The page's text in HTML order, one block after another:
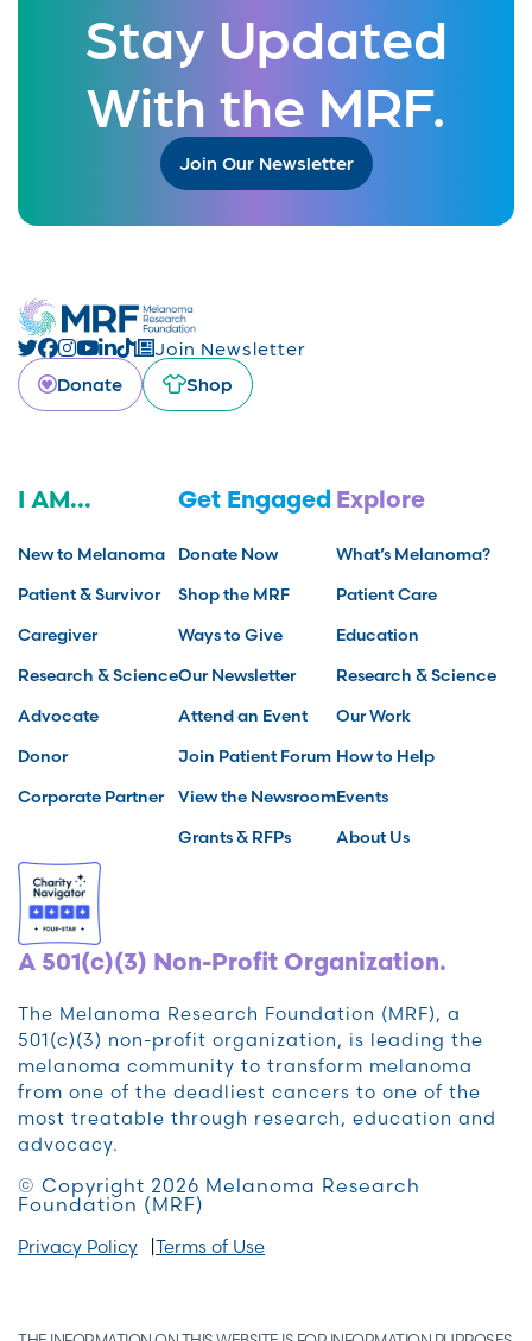
Stay Updated
With the MRF.
Join Our Newsletter
Join Newsletter
Donate
Shop
I AM...
New to Melanoma
Patient & Survivor
Caregiver
Research & Science
Advocate
Donor
Corporate Partner
Get Engaged
Donate Now
Shop the MRF
Ways to Give
Our Newsletter
Attend an Event
Join Patient Forum
View the Newsroom
Grants & RFPs
Explore
What’s Melanoma?
Patient Care
Education
Research & Science
Our Work
How to Help
Events
About Us
A 501(c)(3) Non-Profit Organization.
The Melanoma Research Foundation (MRF), a
501(c)(3) non-profit organization, is leading the
melanoma community to transform melanoma
from one of the deadliest cancers to one of the
most treatable through research, education and
advocacy.
© Copyright 2026 Melanoma Research
Foundation (MRF)
Privacy Policy Terms of Use